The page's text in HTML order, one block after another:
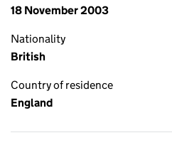
18 November 2003
Nationality
British
Country of residence
England